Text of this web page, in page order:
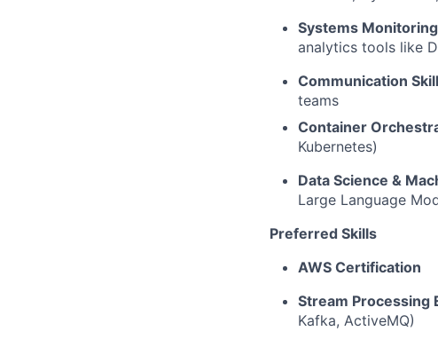
Systems
analytics tools like
Communication
teams
Container
Kubernetes)
Data Science &
Large Language
Preferred Skills
AWS Certification
Stream Processing
Kafka, ActiveMQ)